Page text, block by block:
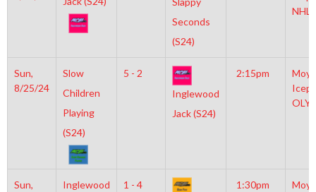
Seconds
(S24)
NHL
Sun,
8/25/24
Slow
Children
Playing
(S24)
5 - 2
Inglewood
Jack (S24)
2:15pm
OLY
Sun,
Inglewood
1 - 4
1:30pm